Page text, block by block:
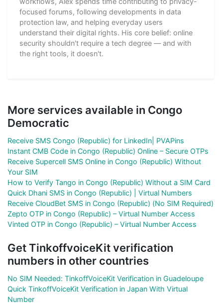
focused forums, following developments in data
protection law, and helping everyday users
understand their digital rights. His core belief: online
security shouldn't require a tech degree — and with
the right tools, it doesn't.
More services available in Congo
Democratic
Receive SMS Congo (Republic) for LinkedIn| PVAPins
Instant CMB Code in Congo (Republic) Online – Secure OTPs
Receive Supercell SMS Online in Congo (Republic) Without
Your SIM
How to Verify Tango in Congo (Republic) Without a SIM Card
Quick Dhani SMS in Congo (Republic) | Virtual Numbers
Receive CloudBet SMS in Congo (Republic) (No SIM Required)
Zepto OTP in Congo (Republic) – Virtual Number Access
Vinted OTP in Congo (Republic) – Virtual Number Access
Get TinkoffvoiceKit verification
numbers in other countries
No SIM Needed: TinkoffVoiceKit Verification in Guadeloupe
Quick TinkoffVoiceKit Verification in Japan With Virtual
Number